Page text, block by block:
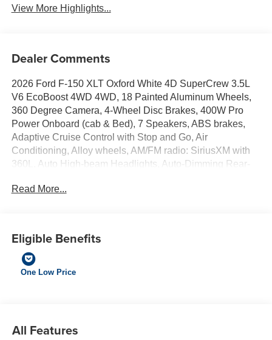
View More Highlights...
Dealer Comments
2026 Ford F-150 XLT Oxford White 4D SuperCrew 3.5L
V6 EcoBoost 4WD 4WD, 18 Painted Aluminum Wheels,
360 Degree Camera, 4-Wheel Disc Brakes, 400W Pro
Power Onboard (cab & Bed), 7 Speakers, ABS brakes,
Adaptive Cruise Control with Stop and Go, Air
Conditioning, Alloy wheels, AM/FM radio: SiriusXM with
360L, Auto High-beam Headlights, Auto-Dimming Rear-
Bumpers: body-color, Cloth 40/20/40 Front Seat,
Temperature Control, Electronic Stability Control,
Emergency communication system: SYNC 4 911 Assist,
Equipment Group 302A Mid, Ford Co-Pilot360 Assist 2.0,
independent suspension, Fully automatic headlights, FX4
Off-Road Package, Heated door mirrors, Heated Front
Read More...
Eligible Benefits
One Low Price
All Features